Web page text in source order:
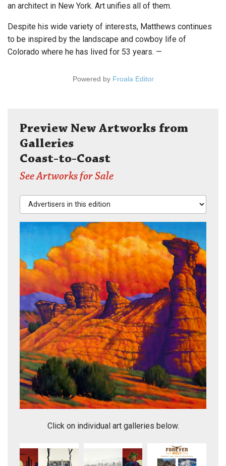
an architect in New York. Art unifies all of them.
Despite his wide variety of interests, Matthews continues
to be inspired by the landscape and cowboy life of
Colorado where he has lived for 53 years. —
Powered by Froala Editor
Preview New Artworks from
Galleries
Coast-to-Coast
See Artworks for Sale
Advertisers in this edition
Click on individual art galleries below.